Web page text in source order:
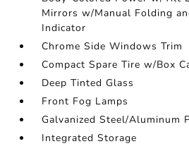
Mirrors w/Manual Folding
Indicator
Chrome Side Windows Trim
Compact Spare Tire w/Box
Deep Tinted Glass
Front Fog Lamps
Galvanized Steel/Aluminum
Integrated Storage